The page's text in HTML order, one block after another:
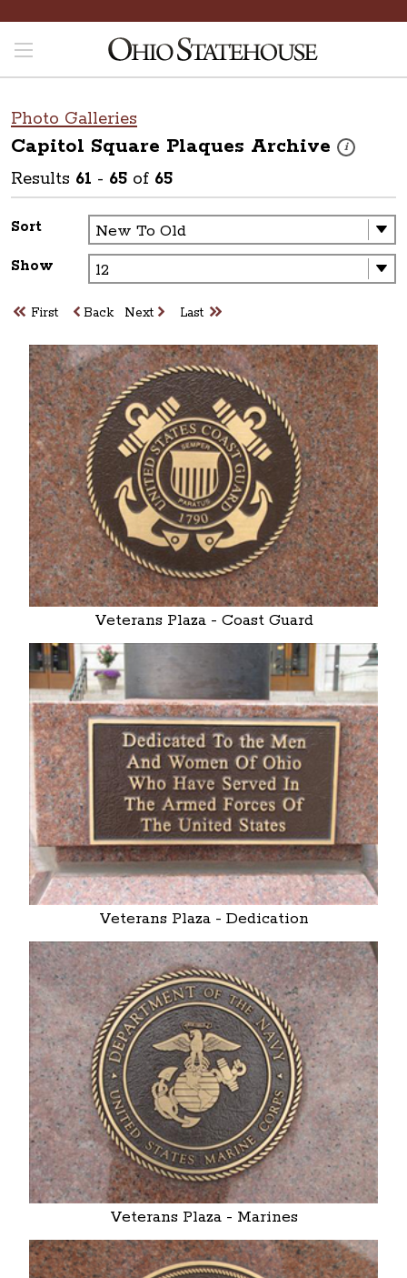
Photo Galleries
Capitol Square Plaques Archive i
These
Results 61 - 65 of 65
Sort
Show
First Back Next Last
Veterans Plaza - Coast Guard
Veterans Plaza - Dedication
Veterans Plaza - Marines